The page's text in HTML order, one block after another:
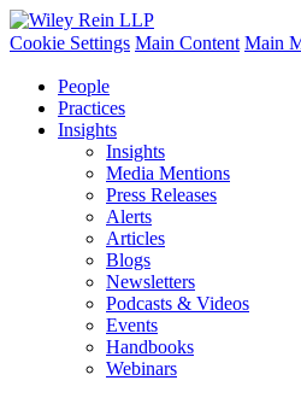
Cookie Settings Main Content Main
People
Practices
Insights
Insights
Media Mentions
Press Releases
Alerts
Articles
Blogs
Newsletters
Podcasts & Videos
Events
Handbooks
Webinars